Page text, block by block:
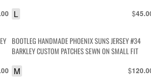
$
L
BOOTLEG HANDMADE PHOENIX SUNS JERSEY #34
BARKLEY CUSTOM PATCHES SEWN ON SMALL FIT
$
M